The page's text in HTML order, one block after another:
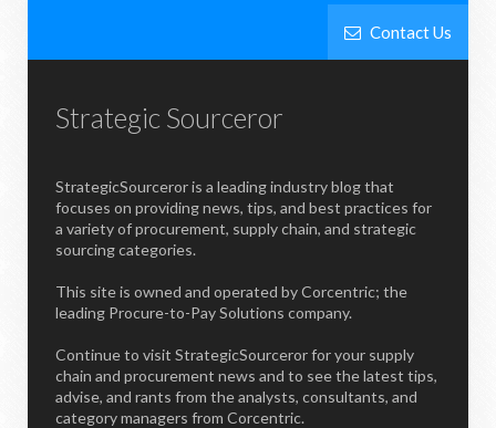
Contact Us
Strategic Sourceror
StrategicSourceror is a leading industry blog that
focuses on providing news, tips, and best practices for
a variety of procurement, supply chain, and strategic
sourcing categories.
This site is owned and operated by Corcentric; the
leading Procure-to-Pay Solutions company.
Continue to visit StrategicSourceror for your supply
chain and procurement news and to see the latest tips,
advise, and rants from the analysts, consultants, and
category managers from Corcentric.